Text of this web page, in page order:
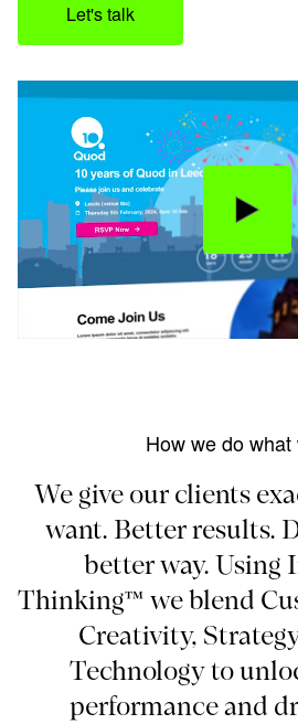
Let's talk
How we do what
We give our clients
want. Better results.
better way. Using
Thinking™ we blend
Creativity,
Technology to
performance and